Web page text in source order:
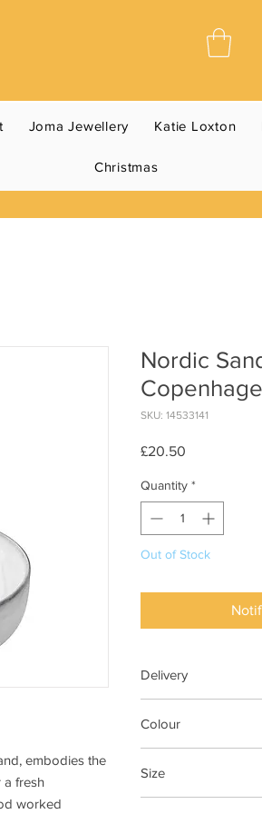
Joma Jewellery Katie Loxton
Christmas
embodies the
a fresh
worked
Nordic
SKU: 14533141
£20.50
Quantity *
Out of Stock
Delivery
Colour
Size